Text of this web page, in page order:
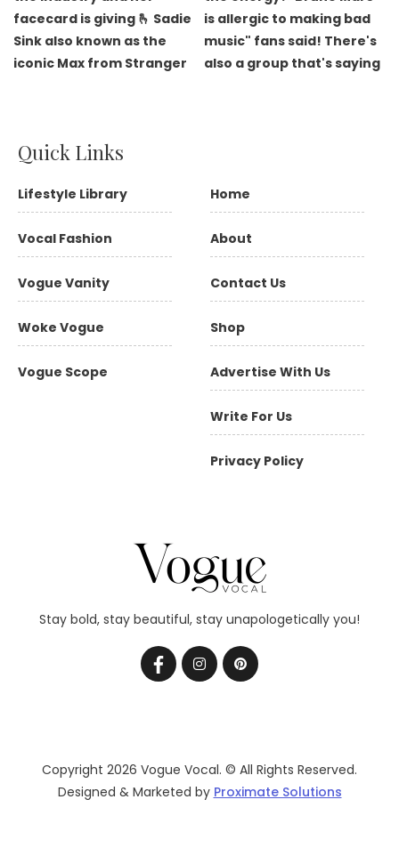
Quick Links
Lifestyle Library
Vocal Fashion
Vogue Vanity
Woke Vogue
Vogue Scope
Home
About
Contact Us
Shop
Advertise With Us
Write For Us
Privacy Policy
Stay bold, stay beautiful, stay unapologetically you!
Copyright 2026 Vogue Vocal. © All Rights Reserved.
Designed & Marketed by Proximate Solutions